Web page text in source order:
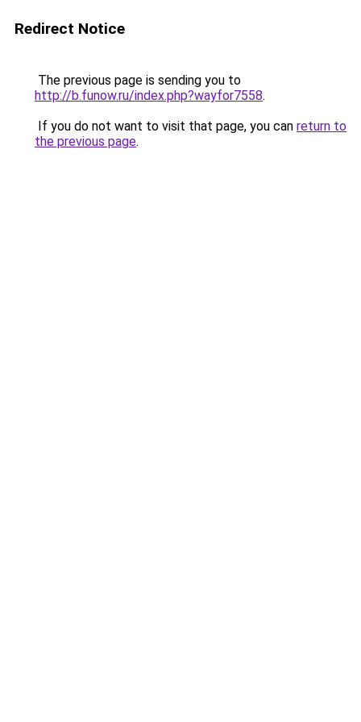
Redirect Notice
The previous page is sending you to
http://b.funow.ru/index.php?wayfor7558.
If you do not want to visit that page, you can return to
the previous page.